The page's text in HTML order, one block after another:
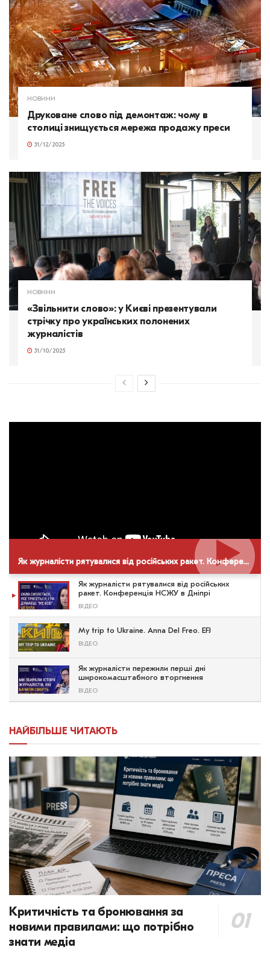
НОВИНИ
Друковане слово під демонтаж: чому в
столиці знищується мережа продажу преси
31/12/2025
НОВИНИ
«Звільнити слово»: у Києві презентували
стрічку про українських полонених
журналістів
31/10/2025
Як журналісти рятувалися від російських ракет. Конференція НСЖУ в Дніпрі
Як журналісти рятувалися від російських
ракет. Конференція НСЖУ в Дніпрі
ВІДЕО
My trip to Ukraine. Anna Del Freo. EFJ
ВІДЕО
Як журналісти пережили перші дні
широкомасштабного вторгнення
ВІДЕО
НАЙБІЛЬШЕ ЧИТАЮТЬ
Критичність та бронювання за
новими правилами: що потрібно
знати медіа